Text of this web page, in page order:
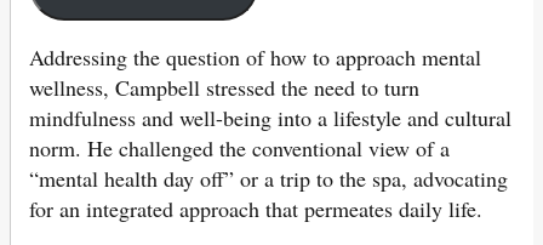
Addressing the question of how to approach mental
wellness, Campbell stressed the need to turn
mindfulness and well-being into a lifestyle and cultural
norm. He challenged the conventional view of a
“mental health day off” or a trip to the spa, advocating
for an integrated approach that permeates daily life.